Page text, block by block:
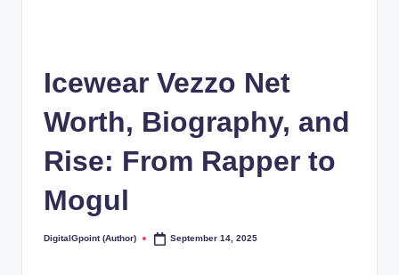
Icewear Vezzo Net
Worth, Biography, and
Rise: From Rapper to
Mogul
Posted
DigitalGpoint (Author) September 14, 2025